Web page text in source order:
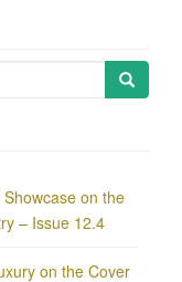
Showcase on the
– Issue 12.4
on the Cover